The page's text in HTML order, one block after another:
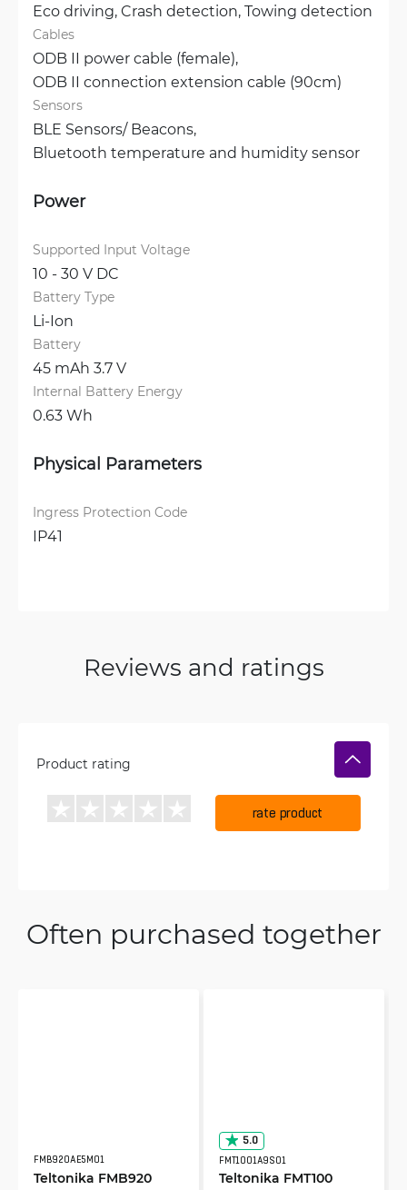
Eco driving, Crash detection, Towing detection
Cables
ODB II power cable (female),
ODB II connection extension cable (90cm)
Sensors
BLE Sensors/ Beacons,
Bluetooth temperature and humidity sensor
Power
Supported Input Voltage
10 - 30 V DC
Battery Type
Li-Ion
Battery
45 mAh 3.7 V
Internal Battery Energy
0.63 Wh
Physical Parameters
Ingress Protection Code
IP41
Reviews and ratings
Product rating
rate product
Often purchased together
FMB920AE5M01
Teltonika FMB920
5.0
FMT1001A9S01
Teltonika FMT100